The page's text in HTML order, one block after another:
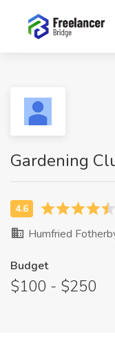
Gardening
Humfried
Budget
$100 - $250